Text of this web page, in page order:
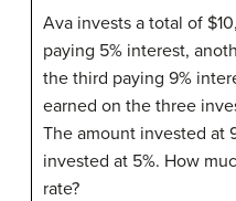
Ava invests a total of
paying 5% interest,
the third paying 9%
earned on the three
The amount invested at
invested at 5%. How
rate?